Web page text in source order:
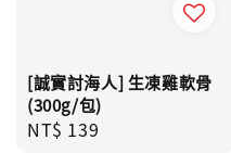
[誠實討海人] 生凍雞軟骨
(300g/包)
Regular
NT$ 139